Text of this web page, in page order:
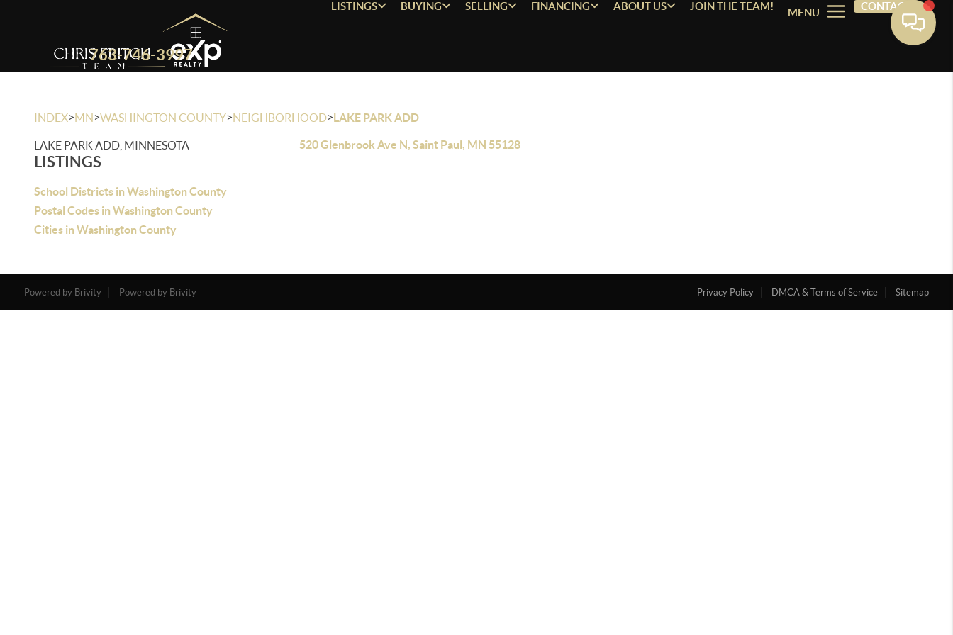
763-746-3997
LISTINGS BUYING SELLING FINANCING ABOUT US JOIN THE TEAM!
MENU
CONTACT
INDEX>MN>WASHINGTON COUNTY>NEIGHBORHOOD>LAKE PARK ADD
LAKE PARK ADD, MINNESOTA
LISTINGS
School Districts in Washington County
Postal Codes in Washington County
Cities in Washington County
520 Glenbrook Ave N, Saint Paul, MN 55128
Powered by Brivity Powered by Brivity Privacy Policy DMCA & Terms of Service Sitemap